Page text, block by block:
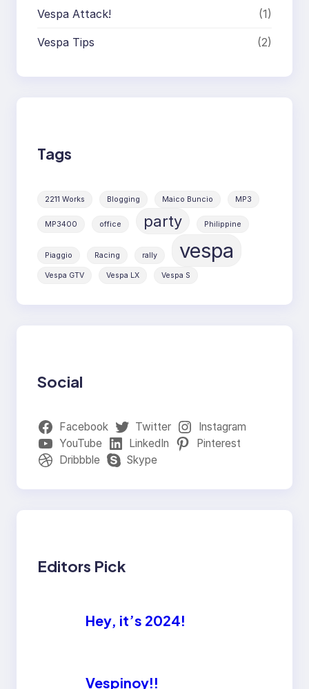
Vespa Attack! (1)
Vespa Tips (2)
Tags
2211 Works Blogging Maico Buncio MP3
MP3400 office party Philippine
Piaggio Racing rally vespa
Vespa GTV Vespa LX Vespa S
Social
Facebook Twitter
Instagram
YouTube
LinkedIn
Pinterest
Dribbble
Skype
Editors Pick
Hey, it’s 2024!
Vespinoy!!